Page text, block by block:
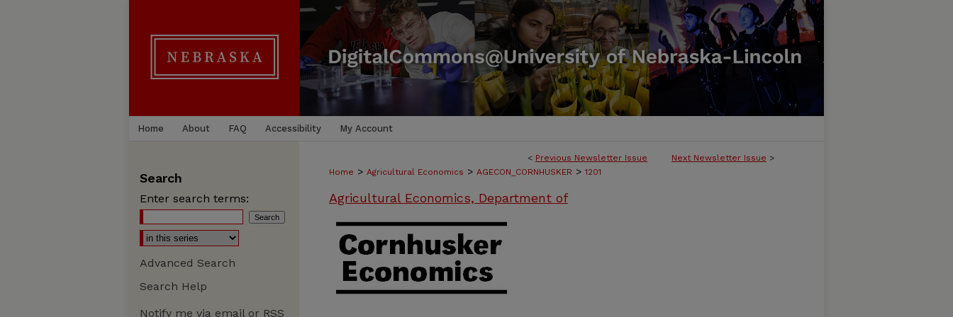
Home About FAQ Accessibility My Account
< Previous Newsletter Issue Next Newsletter Issue >
Home > Agricultural Economics > AGECON_CORNHUSKER > 1201
Agricultural Economics, Department of
Search
Enter search terms:
Advanced Search
Search Help
Notify me via email or RSS